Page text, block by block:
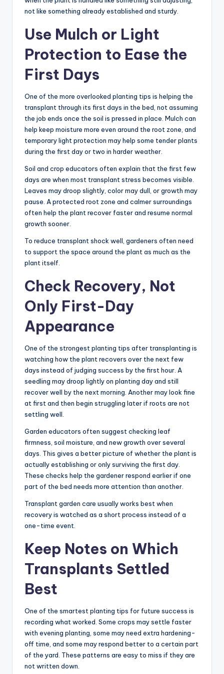
not like something already established and sturdy.
Use Mulch or Light
Protection to Ease the
First Days
One of the more overlooked planting tips is helping the
transplant through its first days in the bed, not assuming
the job ends once the soil is pressed in place. Mulch can
help keep moisture more even around the root zone, and
temporary light protection may help some tender plants
during the first day or two in harder weather.
Soil and crop educators often explain that the first few
days are when most transplant stress becomes visible.
Leaves may droop slightly, color may dull, or growth may
pause. A protected root zone and calmer surroundings
often help the plant recover faster and resume normal
growth sooner.
To reduce transplant shock well, gardeners often need
to support the space around the plant as much as the
plant itself.
Check Recovery, Not
Only First-Day
Appearance
One of the strongest planting tips after transplanting is
watching how the plant recovers over the next few
days instead of judging success by the first hour. A
seedling may droop lightly on planting day and still
recover well by the next morning. Another may look fine
at first and then begin struggling later if roots are not
settling well.
Garden educators often suggest checking leaf
firmness, soil moisture, and new growth over several
days. This gives a better picture of whether the plant is
actually establishing or only surviving the first day.
These checks help the gardener respond earlier if one
part of the bed needs more attention than another.
Transplant garden care usually works best when
recovery is watched as a short process instead of a
one-time event.
Keep Notes on Which
Transplants Settled
Best
One of the smartest planting tips for future success is
recording what worked. Some crops may settle faster
with evening planting, some may need extra hardening-
off time, and some may respond better to a certain part
of the yard. These patterns are easy to miss if they are
not written down.